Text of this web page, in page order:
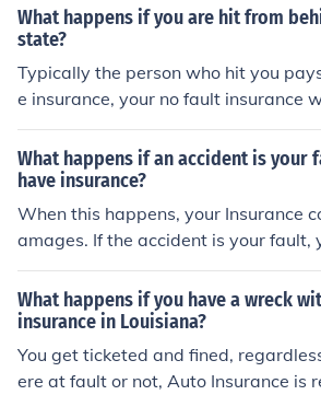
What happens if you are hit from
state?
Typically the person who hit you
e insurance, your no fault insurance
What happens if an accident is your
have insurance?
When this happens, your Insurance
amages. If the accident is your fault,
es can go up.
What happens if you have a wreck
insurance in Louisiana?
You get ticketed and fined,
ere at fault or not, Auto Insurance is